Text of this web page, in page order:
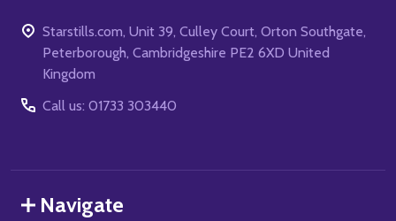
Starstills.com, Unit 39, Culley Court, Orton Southgate,
Peterborough, Cambridgeshire PE2 6XD United
Kingdom
Call us: 01733 303440
Navigate